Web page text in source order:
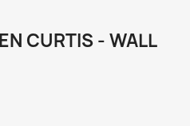
CURTIS - WALL